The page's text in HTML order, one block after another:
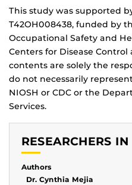
This study was supported
T42OH008438, funded by
Occupational Safety and
Centers for Disease Control
contents are solely the
do not necessarily
NIOSH or CDC or the
Services.
RESEARCHERS
Authors
Dr. Cynthia Mejia